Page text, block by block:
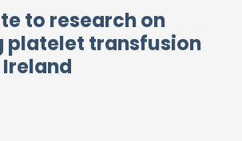
to research on
platelet transfusion